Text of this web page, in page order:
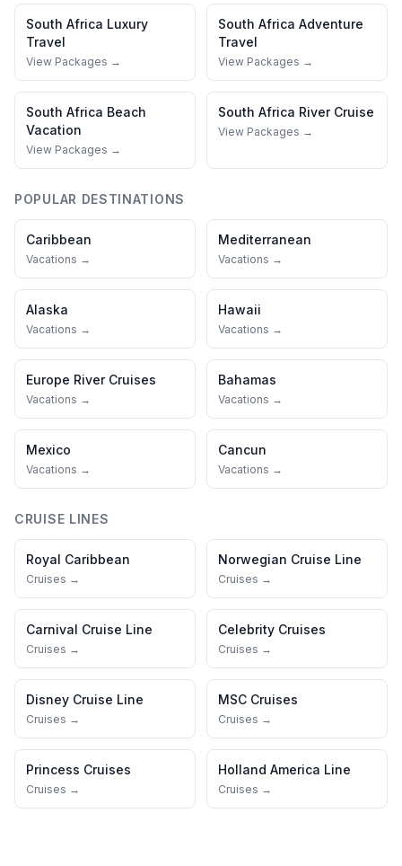
South Africa Luxury
Travel
View Packages →
South Africa Adventure
Travel
View Packages →
South Africa Beach
Vacation
View Packages →
South Africa River Cruise
View Packages →
POPULAR DESTINATIONS
Caribbean
Vacations →
Mediterranean
Vacations →
Alaska
Vacations →
Hawaii
Vacations →
Europe River Cruises
Vacations →
Bahamas
Vacations →
Mexico
Vacations →
Cancun
Vacations →
CRUISE LINES
Royal Caribbean
Cruises →
Norwegian Cruise Line
Cruises →
Carnival Cruise Line
Cruises →
Celebrity Cruises
Cruises →
Disney Cruise Line
Cruises →
MSC Cruises
Cruises →
Princess Cruises
Cruises →
Holland America Line
Cruises →